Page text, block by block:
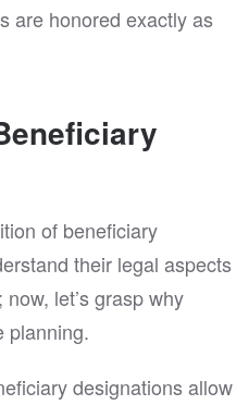
are honored exactly as
of beneficiary
their legal aspects
let’s grasp why
planning.
designations allow